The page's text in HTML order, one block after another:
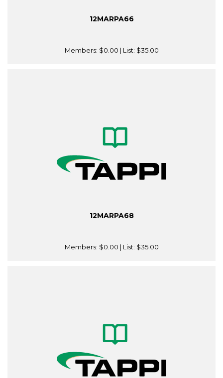
12MARPA66
Members: $0.00 | List: $35.00
12MARPA68
Members: $0.00 | List: $35.00